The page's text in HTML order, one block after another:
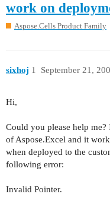
work on
Aspose.Cells Product Family
sixhoj September 21,
1
Hi,
Could you please help me?
of Aspose.Excel and it
when deployed to the
following error:
Invalid Pointer.